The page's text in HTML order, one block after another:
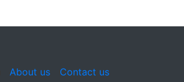
About us Contact us